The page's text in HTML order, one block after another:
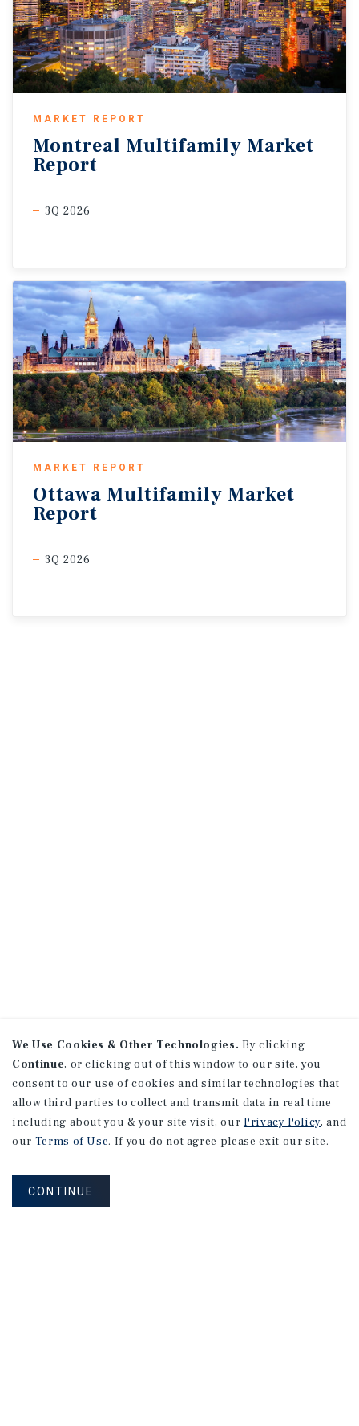
MARKET REPORT
Montreal Multifamily Market
Report
3Q 2026
MARKET REPORT
Ottawa Multifamily Market
Report
3Q 2026
We Use Cookies & Other Technologies. By clicking
Continue, or clicking out of this window to our site, you
consent to our use of cookies and similar technologies that
allow third parties to collect and transmit data in real time
including about you & your site visit, our Privacy Policy, and
our Terms of Use. If you do not agree please exit our site.
CONTINUE